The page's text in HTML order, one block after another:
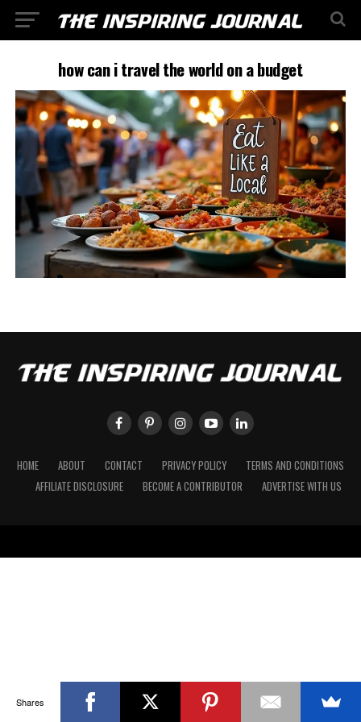
how can i travel the world on a budget
HOME ABOUT CONTACT PRIVACY POLICY
TERMS AND CONDITIONS
AFFILIATE DISCLOSURE
BECOME A CONTRIBUTOR ADVERTISE WITH US
Shares